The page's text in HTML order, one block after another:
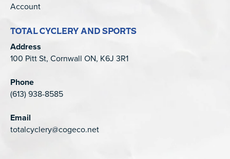
Account
TOTAL CYCLERY AND SPORTS
Address
100 Pitt St, Cornwall ON, K6J 3R1
Phone
(613) 938-8585
Email
totalcyclery@cogeco.net